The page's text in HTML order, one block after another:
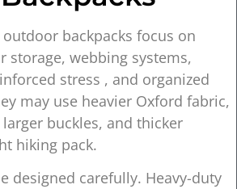
backpacks focus on
storage, webbing systems,
stress , and organized
may use heavier Oxford fabric,
buckles, and thicker
hiking pack.
designed carefully. Heavy-duty